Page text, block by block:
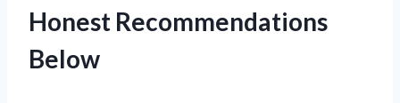
Honest Recommendations
Below